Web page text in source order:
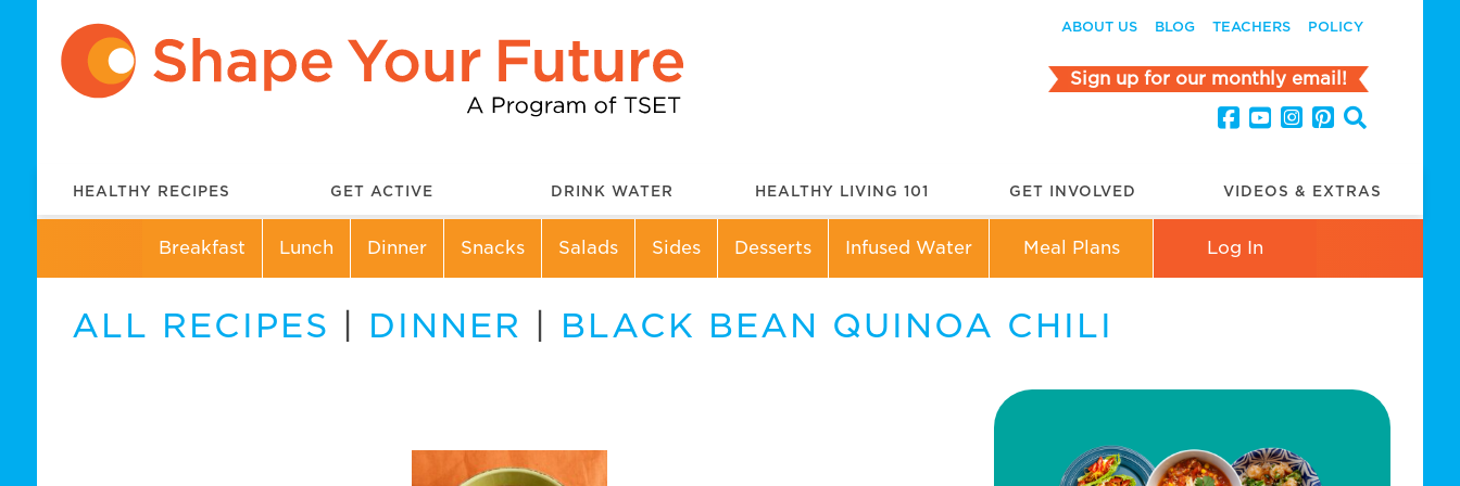
ABOUT US BLOG TEACHERS POLICY
Sign up for our monthly email!
HEALTHY RECIPES GET ACTIVE DRINK WATER HEALTHY LIVING 101 GET INVOLVED VIDEOS & EXTRAS
Breakfast Lunch Dinner Snacks Salads Sides Desserts Infused Water Meal Plans Log In
ALL RECIPES DINNER BLACK BEAN QUINOA CHILI